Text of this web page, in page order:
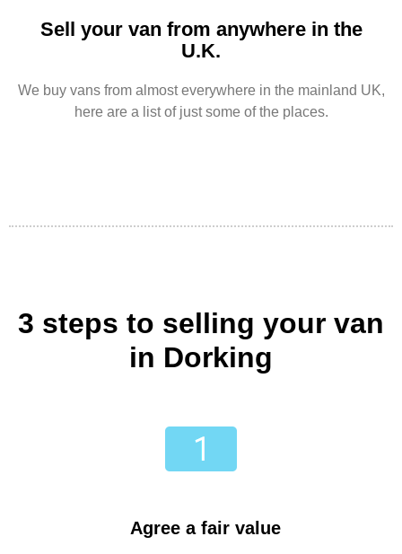
Sell your van from anywhere in the
U.K.
We buy vans from almost everywhere in the mainland UK,
here are a list of just some of the places.
3 steps to selling your van
in Dorking
Agree a fair value